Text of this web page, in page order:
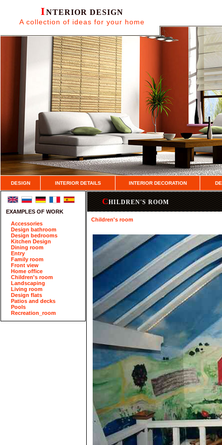
INTERIOR DESIGN
A collection of ideas for your home
DESIGN INTERIOR DETAILS INTERIOR DECORATION
EXAMPLES OF WORK
Accessories
Design bathroom
Design bedrooms
Kitchen Design
Dining room
Entry
Family room
Front view
Home office
Children's room
Landscaping
Living room
Design flats
Patios and decks
Pools
Recreation_room
CHILDREN'S ROOM
Children's room